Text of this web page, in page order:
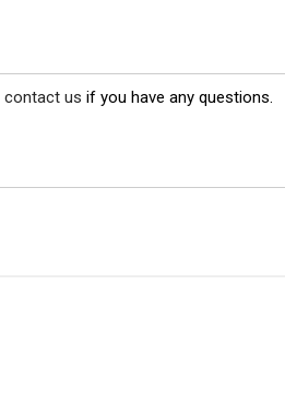
contact us if you have any questions.